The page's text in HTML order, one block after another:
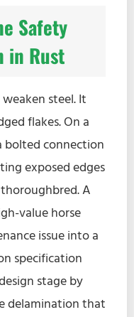
Safety
in Rust
steel. It
flakes. On a
bolted connection
exposed edges
A
value horse
issue into a
specification
stage by
delamination that